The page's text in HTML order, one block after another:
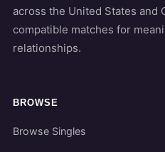
across the United States and
compatible matches for
relationships.
BROWSE
Browse Singles